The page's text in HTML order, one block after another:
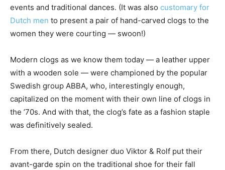
events and traditional dances. (It was also customary for
Dutch men to present a pair of hand-carved clogs to the
women they were courting — swoon!)
Modern clogs as we know them today — a leather upper
with a wooden sole — were championed by the popular
Swedish group ABBA, who, interestingly enough,
capitalized on the moment with their own line of clogs in
the ’70s. And with that, the clog’s fate as a fashion staple
was definitively sealed.
From there, Dutch designer duo Viktor & Rolf put their
avant-garde spin on the traditional shoe for their fall